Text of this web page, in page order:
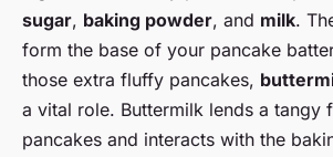
sugar, baking powder, and milk.
form the base of your pancake
those extra fluffy pancakes,
a vital role. Buttermilk lends a tangy
pancakes and interacts with the